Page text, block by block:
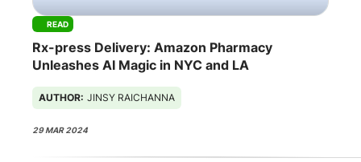
READ
Rx-press Delivery: Amazon Pharmacy
Unleashes AI Magic in NYC and LA
AUTHOR: JINSY RAICHANNA
29 MAR 2024